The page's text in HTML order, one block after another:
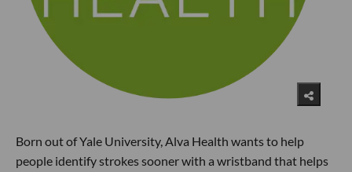
Born out of Yale University, Alva Health wants to help
people identify strokes sooner with a wristband that helps